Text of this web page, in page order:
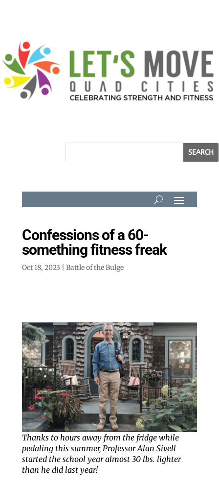
Confessions of a 60-
something fitness freak
Oct 18, 2023 Battle of the Bulge
Thanks to hours away from the fridge while
pedaling this summer, Professor Alan Sivell
started the school year almost 30 lbs. lighter
than he did last year!